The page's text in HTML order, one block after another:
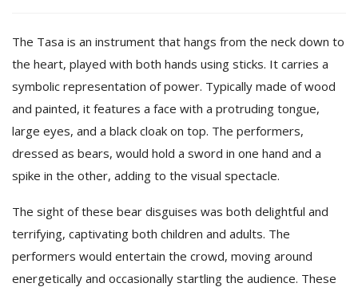
The Tasa is an instrument that hangs from the neck down to
the heart, played with both hands using sticks. It carries a
symbolic representation of power. Typically made of wood
and painted, it features a face with a protruding tongue,
large eyes, and a black cloak on top. The performers,
dressed as bears, would hold a sword in one hand and a
spike in the other, adding to the visual spectacle.
The sight of these bear disguises was both delightful and
terrifying, captivating both children and adults. The
performers would entertain the crowd, moving around
energetically and occasionally startling the audience. These